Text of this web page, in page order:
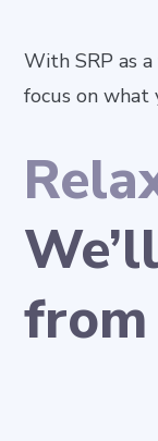
With SRP as
focus on what
from